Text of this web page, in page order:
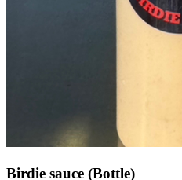
Birdie sauce (Bottle)